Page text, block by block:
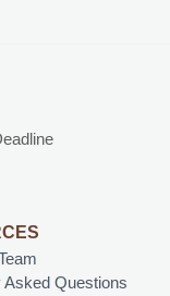
Asked Questions